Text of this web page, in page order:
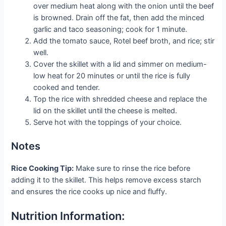
over medium heat along with the onion until the beef
is browned. Drain off the fat, then add the minced
garlic and taco seasoning; cook for 1 minute.
Add the tomato sauce, Rotel beef broth, and rice; stir
well.
Cover the skillet with a lid and simmer on medium-
low heat for 20 minutes or until the rice is fully
cooked and tender.
Top the rice with shredded cheese and replace the
lid on the skillet until the cheese is melted.
Serve hot with the toppings of your choice.
Notes
Rice Cooking Tip: Make sure to rinse the rice before
adding it to the skillet. This helps remove excess starch
and ensures the rice cooks up nice and fluffy.
Nutrition Information: